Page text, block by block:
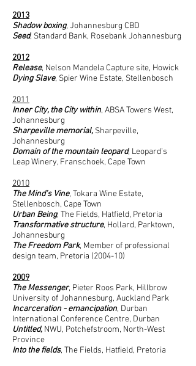
2013
Shadow boxing, Johannesburg CBD
Seed, Standard Bank, Rosebank Johannesburg
2012
Release, Nelson Mandela Capture site, Howick
Dying Slave, Spier Wine Estate, Stellenbosch
2011
Inner City, the City within, ABSA Towers West,
Johannesburg
Sharpeville memorial, Sharpeville,
Johannesburg
Domain of the mountain leopard, Leopard’s
Leap Winery, Franschoek, Cape Town
2010
The Mind’s Vine, Tokara Wine Estate,
Stellenbosch, Cape Town
Urban Being, The Fields, Hatfield, Pretoria
Transformative structure, Hollard, Parktown,
Johannesburg
The Freedom Park, Member of professional
design team, Pretoria (2004-10)
2009
The Messenger, Pieter Roos Park, Hillbrow
University of Johannesburg, Auckland Park
Incarceration - emancipation, Durban
International Conference Centre, Durban
Untitled, NWU, Potchefstroom, North-West
Province
Into the fields, The Fields, Hatfield, Pretoria